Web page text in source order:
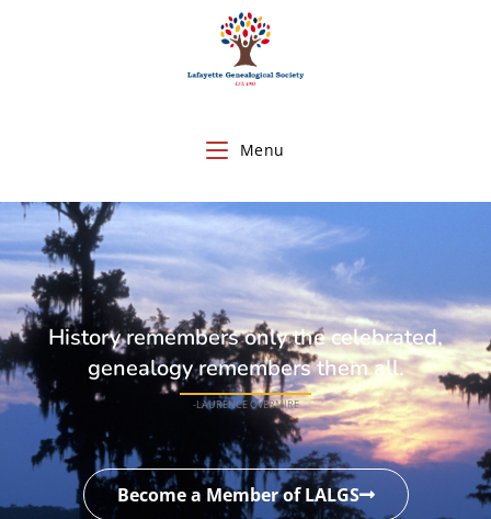
Menu
History remembers only the celebrated,
genealogy remembers them all.
-LAURENCE OVERMIRE
Become a Member of LALGS